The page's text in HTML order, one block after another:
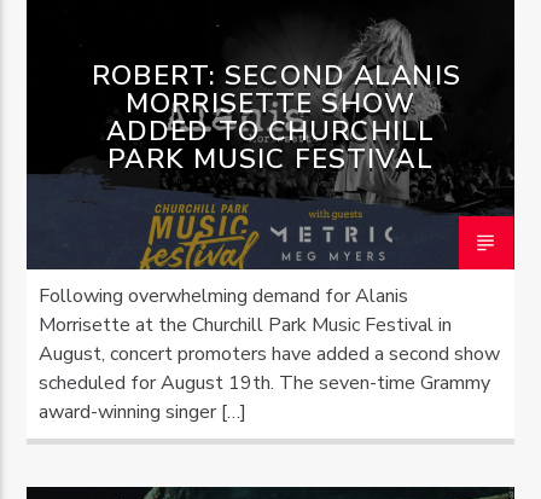
ROBERT: SECOND ALANIS
MORRISETTE SHOW
ADDED TO CHURCHILL
PARK MUSIC FESTIVAL
Following overwhelming demand for Alanis
Morrisette at the Churchill Park Music Festival in
August, concert promoters have added a second show
scheduled for August 19th. The seven-time Grammy
award-winning singer […]